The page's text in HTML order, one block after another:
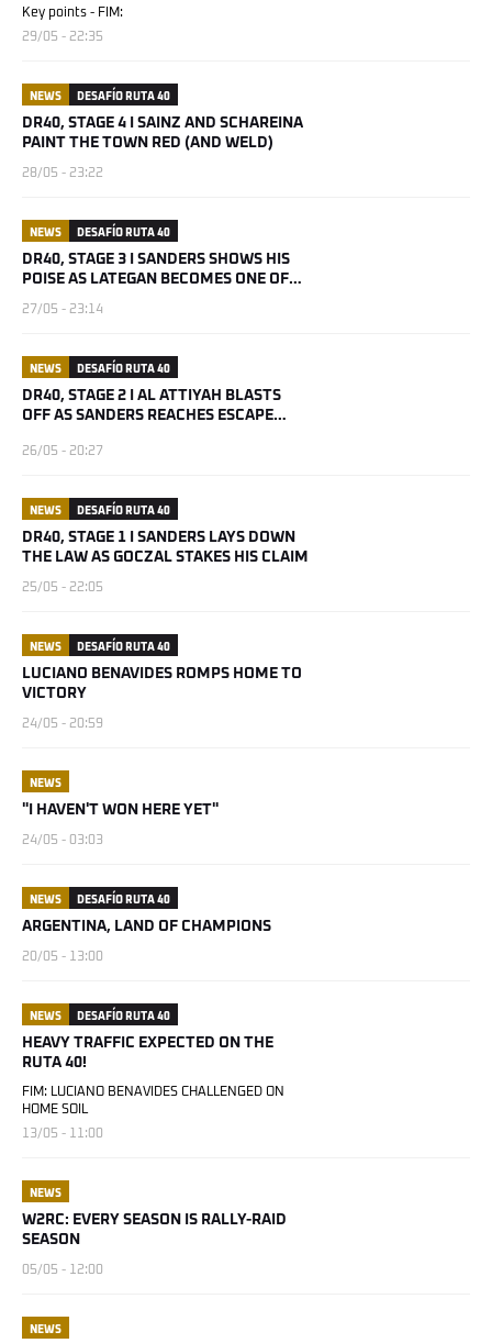
HIS
Key points - FIM:
29/05 - 22:35
NEWS DESAFÍO RUTA 40
DR40, STAGE 4 I SAINZ AND SCHAREINA
PAINT THE TOWN RED (AND WELD)
28/05 - 23:22
NEWS DESAFÍO RUTA 40
DR40, STAGE 3 I SANDERS SHOWS HIS
POISE AS LATEGAN BECOMES ONE OF
27/05 - 23:14
NEWS DESAFÍO RUTA 40
DR40, STAGE 2 I AL ATTIYAH BLASTS
OFF AS SANDERS REACHES ESCAPE
26/05 - 20:27
NEWS DESAFÍO RUTA 40
DR40, STAGE 1 I SANDERS LAYS DOWN
THE LAW AS GOCZAL STAKES HIS CLAIM
25/05 - 22:05
NEWS DESAFÍO RUTA 40
LUCIANO BENAVIDES ROMPS HOME TO
VICTORY
24/05 - 20:59
NEWS
"I HAVEN'T WON HERE YET"
24/05 - 03:03
NEWS DESAFÍO RUTA 40
ARGENTINA, LAND OF CHAMPIONS
20/05 - 13:00
NEWS DESAFÍO RUTA 40
HEAVY TRAFFIC EXPECTED ON THE
RUTA 40!
FIM: LUCIANO BENAVIDES CHALLENGED ON
HOME SOIL
13/05 - 11:00
NEWS
W2RC: EVERY SEASON IS RALLY-RAID
SEASON
05/05 - 12:00
NEWS